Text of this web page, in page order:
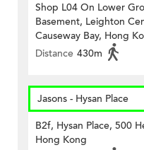
Shop L04 On Lower
Basement, Leighton
Causeway Bay, Hong
Distance 430m
Jasons - Hysan Place
B2f, Hysan Place, 500
Hong Kong